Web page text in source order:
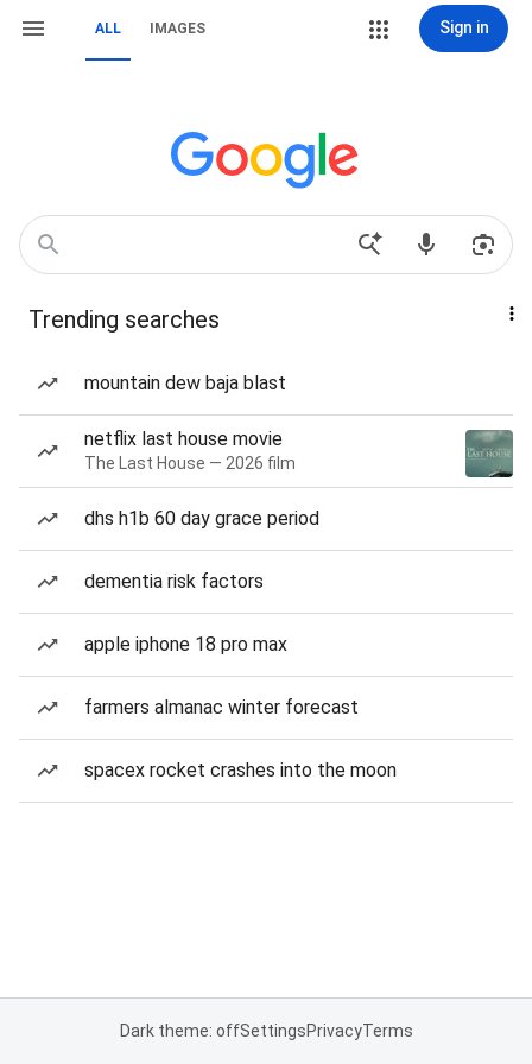
ALL IMAGES Sign in
Trending searches
mountain dew baja blast
netflix last house movie
The Last House — 2026 film
dhs h1b 60 day grace period
dementia risk factors
apple iphone 18 pro max
farmers almanac winter forecast
spacex rocket crashes into the moon
Dark theme: offSettingsPrivacyTerms